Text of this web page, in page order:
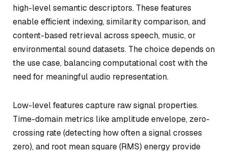
high-level semantic descriptors. These features
enable efficient indexing, similarity comparison, and
content-based retrieval across speech, music, or
environmental sound datasets. The choice depends on
the use case, balancing computational cost with the
need for meaningful audio representation.
Low-level features capture raw signal properties.
Time-domain metrics like amplitude envelope, zero-
crossing rate (detecting how often a signal crosses
zero), and root mean square (RMS) energy provide